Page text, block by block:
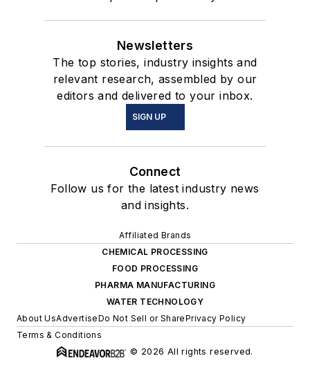
Newsletters
The top stories, industry insights and
relevant research, assembled by our
editors and delivered to your inbox.
SIGN UP
Connect
Follow us for the latest industry news
and insights.
Affiliated Brands
CHEMICAL PROCESSING
FOOD PROCESSING
PHARMA MANUFACTURING
WATER TECHNOLOGY
About UsAdvertiseDo Not Sell or SharePrivacy Policy
Terms & Conditions
© 2026 All rights reserved.